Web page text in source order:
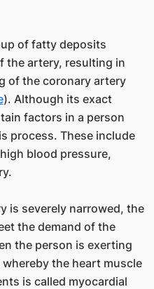
of fatty deposits
the artery, resulting in
of the coronary artery
). Although its exact
factors in a person
process. These include
blood pressure,
is severely narrowed, the
the demand of the
the person is exerting
the heart muscle
is called myocardial